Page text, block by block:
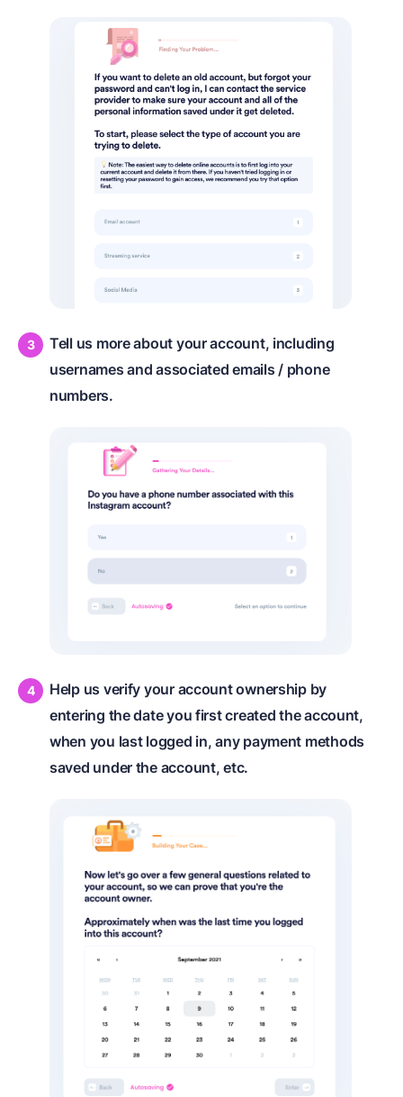
Tell us more about your account, including
usernames and associated emails / phone
numbers.
Help us verify your account ownership by
entering the date you first created the account,
when you last logged in, any payment methods
saved under the account, etc.